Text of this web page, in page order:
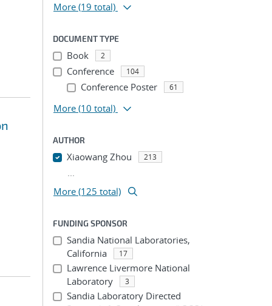
More (19 total)
DOCUMENT TYPE
Book 2
Conference 104
Conference Poster 61
More (10 total)
AUTHOR
Xiaowang Zhou 213
...
More (125 total)
FUNDING SPONSOR
Sandia National Laboratories,
California
17
Lawrence Livermore National
Laboratory
3
Sandia Laboratory Directed